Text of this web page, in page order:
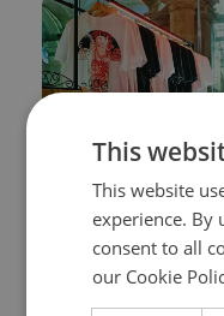
One of Prague’s
took on a national
This
This website
experience. By
consent to all
our Cookie